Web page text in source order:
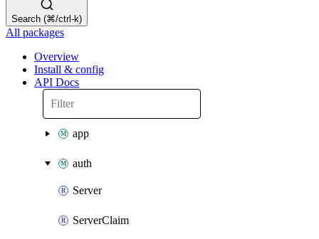
Search (⌘/ctrl-k)
All packages
Overview
Install & config
API Docs
app
auth
Server
ServerClaim